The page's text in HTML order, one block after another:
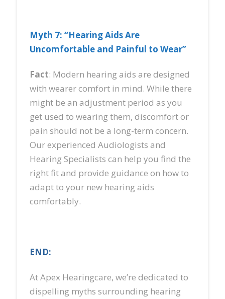
Myth 7: “Hearing Aids Are
Uncomfortable and Painful to Wear”
Fact: Modern hearing aids are designed
with wearer comfort in mind. While there
might be an adjustment period as you
get used to wearing them, discomfort or
pain should not be a long-term concern.
Our experienced Audiologists and
Hearing Specialists can help you find the
right fit and provide guidance on how to
adapt to your new hearing aids
comfortably.
END:
At Apex Hearingcare, we’re dedicated to
dispelling myths surrounding hearing